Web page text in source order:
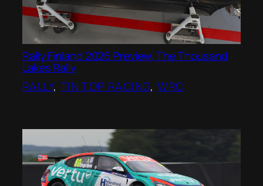
Rally Finland 2026 Preview, The Thousand
Lakes Rally
RALLY, TIN TOP RACING, WRC